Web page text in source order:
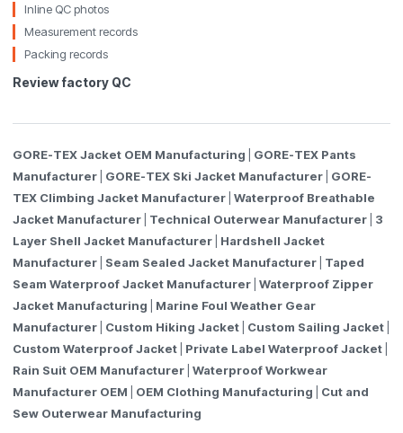
Inline QC photos
Measurement records
Packing records
Review factory QC
GORE-TEX Jacket OEM Manufacturing
GORE-TEX Pants
Manufacturer
GORE-TEX Ski Jacket Manufacturer
GORE-
TEX Climbing Jacket Manufacturer Waterproof Breathable
Jacket Manufacturer
Technical Outerwear Manufacturer
3
Layer Shell Jacket Manufacturer
Hardshell Jacket
Manufacturer
Seam Sealed Jacket Manufacturer
Taped
Seam Waterproof Jacket Manufacturer Waterproof Zipper
Jacket Manufacturing
Marine Foul Weather Gear
Manufacturer
Custom Hiking Jacket Custom Sailing Jacket
Custom Waterproof Jacket
Private Label Waterproof Jacket
Rain Suit OEM Manufacturer Waterproof Workwear
Manufacturer OEM
OEM Clothing Manufacturing
Cut and
Sew Outerwear Manufacturing